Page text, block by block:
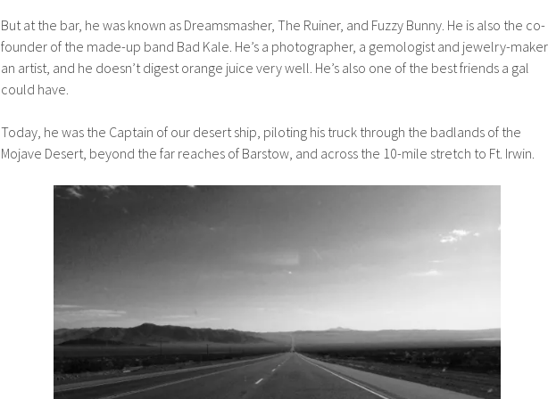
But at the bar, he was known as Dreamsmasher, The Ruiner, and Fuzzy Bunny. He is also the co-
founder of the made-up band Bad Kale. He’s a photographer, a gemologist and jewelry-
an artist, and he doesn’t digest orange juice very well. He’s also one of the best friends a gal
could have.
Today, he was the Captain of our desert ship, piloting his truck through the badlands of the
Mojave Desert, beyond the far reaches of Barstow, and across the 10-mile stretch to Ft. Irwin.